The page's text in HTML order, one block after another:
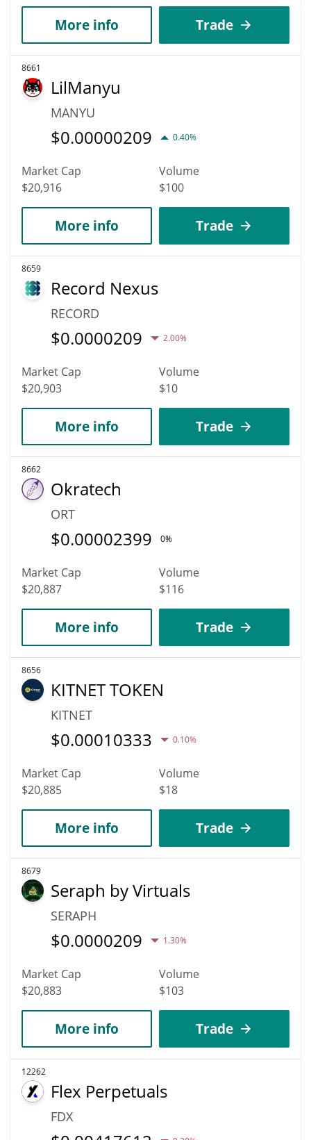
More info Trade
8661
LilManyu
MANYU
$0.00000209 0.40%
Market Cap
$20,916
Volume
$100
More info Trade
8659
Record Nexus
RECORD
$0.0000209 2.00%
Market Cap
$20,903
Volume
$10
More info Trade
8662
Okratech
ORT
$0.00002399 0%
Market Cap
$20,887
Volume
$116
More info Trade
8656
KITNET TOKEN
KITNET
$0.00010333 0.10%
Market Cap
$20,885
Volume
$18
More info Trade
8679
Seraph by Virtuals
SERAPH
$0.0000209 1.30%
Market Cap
$20,883
Volume
$103
More info Trade
12262
Flex Perpetuals
FDX